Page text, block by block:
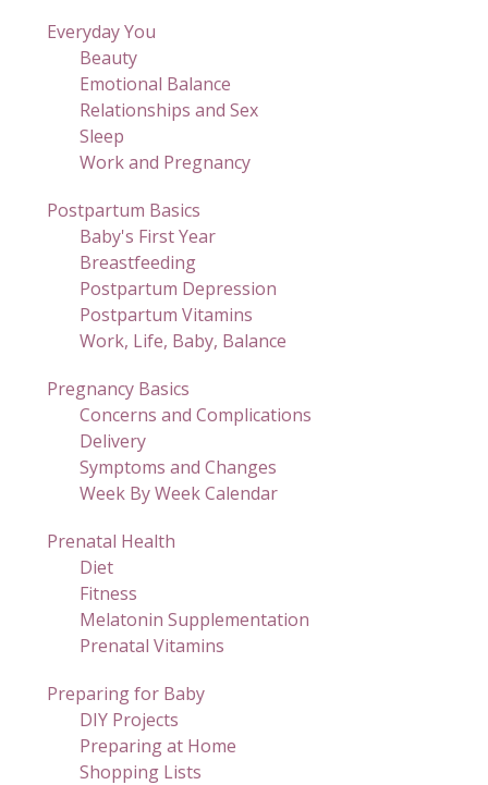
Everyday You
Beauty
Emotional Balance
Relationships and Sex
Sleep
Work and Pregnancy
Postpartum Basics
Baby's First Year
Breastfeeding
Postpartum Depression
Postpartum Vitamins
Work, Life, Baby, Balance
Pregnancy Basics
Concerns and Complications
Delivery
Symptoms and Changes
Week By Week Calendar
Prenatal Health
Diet
Fitness
Melatonin Supplementation
Prenatal Vitamins
Preparing for Baby
DIY Projects
Preparing at Home
Shopping Lists